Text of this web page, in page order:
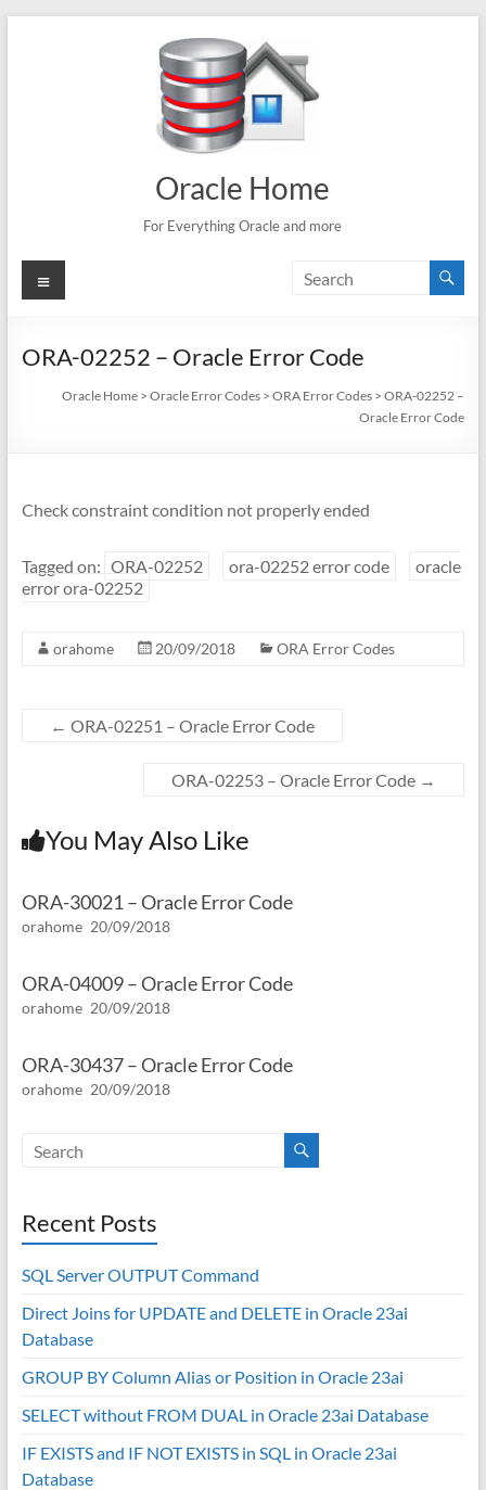
Oracle Home
For Everything Oracle and more
Menu
ORA-02252 – Oracle Error Code
Oracle Home >Oracle Error Codes >ORA Error Codes >ORA-02252 –
Oracle Error Code
Check constraint condition not properly ended
Tagged on: ORA-02252 ora-02252 error code
oracle
error ora-02252
orahome 20/09/2018 ORA Error Codes
← ORA-02251 – Oracle Error Code
ORA-02253 – Oracle Error Code →
You May Also Like
ORA-30021 – Oracle Error Code
orahome 20/09/2018
ORA-04009 – Oracle Error Code
orahome 20/09/2018
ORA-30437 – Oracle Error Code
orahome 20/09/2018
Recent Posts
SQL Server OUTPUT Command
Direct Joins for UPDATE and DELETE in Oracle 23ai
Database
GROUP BY Column Alias or Position in Oracle 23ai
SELECT without FROM DUAL in Oracle 23ai Database
IF EXISTS and IF NOT EXISTS in SQL in Oracle 23ai
Database